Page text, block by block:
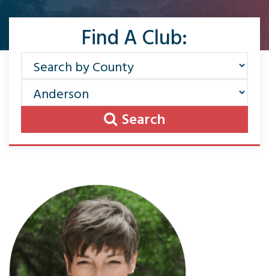
Find A Club:
Search